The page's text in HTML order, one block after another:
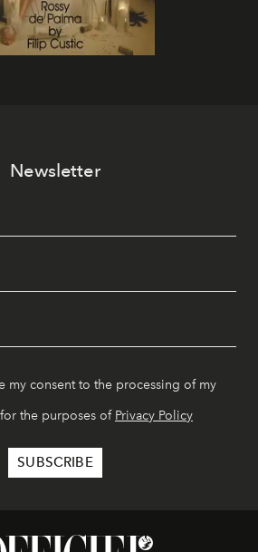
Newsletter
my consent to the processing of my
the purposes of Privacy Policy